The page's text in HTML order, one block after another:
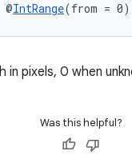
@IntRange(from = 0)
in pixels, 0 when
Was this helpful?